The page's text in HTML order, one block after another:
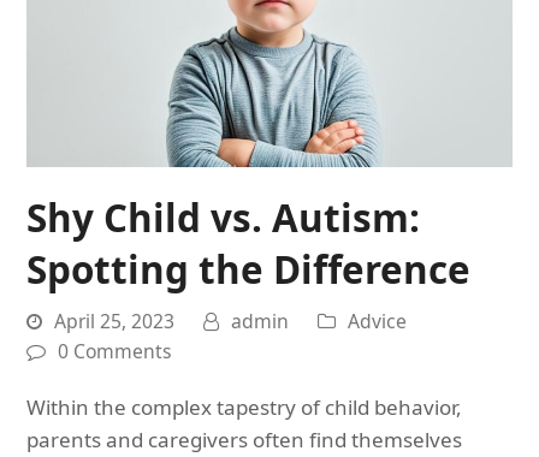
Shy Child vs. Autism:
Spotting the Difference
April 25, 2023 admin
Advice
0 Comments
Within the complex tapestry of child behavior,
parents and caregivers often find themselves